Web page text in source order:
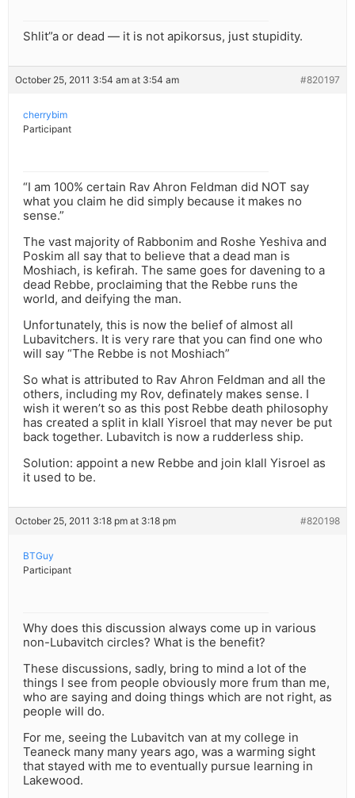
Shlit”a or dead — it is not apikorsus, just stupidity.
October 25, 2011 3:54 am at 3:54 am #820197
cherrybim
Participant
“I am 100% certain Rav Ahron Feldman did NOT say
what you claim he did simply because it makes no
sense.”
The vast majority of Rabbonim and Roshe Yeshiva and
Poskim all say that to believe that a dead man is
Moshiach, is kefirah. The same goes for davening to a
dead Rebbe, proclaiming that the Rebbe runs the
world, and deifying the man.
Unfortunately, this is now the belief of almost all
Lubavitchers. It is very rare that you can find one who
will say “The Rebbe is not Moshiach”
So what is attributed to Rav Ahron Feldman and all the
others, including my Rov, definately makes sense. I
wish it weren’t so as this post Rebbe death philosophy
has created a split in klall Yisroel that may never be put
back together. Lubavitch is now a rudderless ship.
Solution: appoint a new Rebbe and join klall Yisroel as
it used to be.
October 25, 2011 3:18 pm at 3:18 pm #820198
BTGuy
Participant
Why does this discussion always come up in various
non-Lubavitch circles? What is the benefit?
These discussions, sadly, bring to mind a lot of the
things I see from people obviously more frum than me,
who are saying and doing things which are not right, as
people will do.
For me, seeing the Lubavitch van at my college in
Teaneck many many years ago, was a warming sight
that stayed with me to eventually pursue learning in
Lakewood.